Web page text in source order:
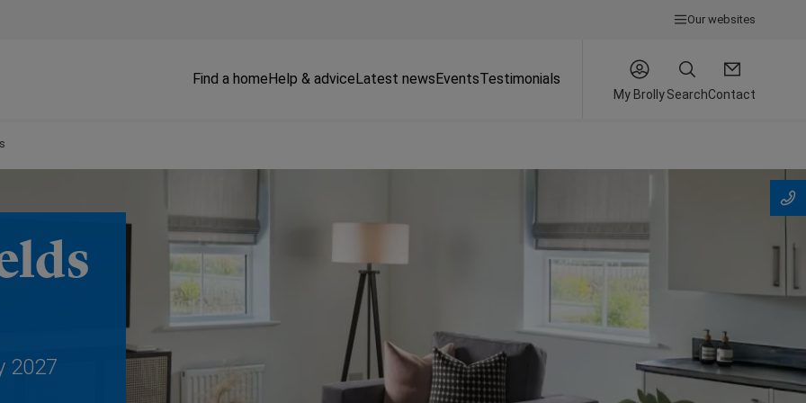
Our websites
Find a homeHelp & adviceLatest newsEventsTestimonials
My BrollySearchContact
2027